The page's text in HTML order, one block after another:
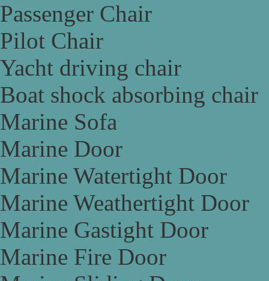
Passenger Chair
Pilot Chair
Yacht driving chair
Boat shock absorbing chair
Marine Sofa
Marine Door
Marine Watertight Door
Marine Weathertight Door
Marine Gastight Door
Marine Fire Door